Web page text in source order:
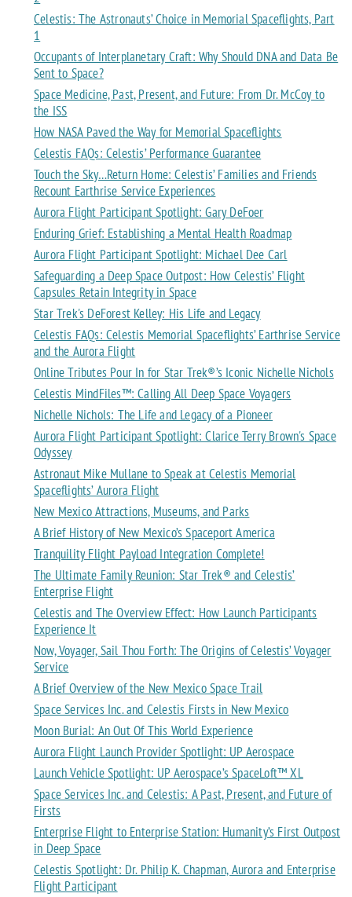
Celestis: The Astronauts’ Choice in Memorial Spaceflights, Part
1
Occupants of Interplanetary Craft: Why Should DNA and Data Be
Sent to Space?
Space Medicine, Past, Present, and Future: From Dr. McCoy to
the ISS
How NASA Paved the Way for Memorial Spaceflights
Celestis FAQs: Celestis’ Performance Guarantee
Touch the Sky…Return Home: Celestis’ Families and Friends
Recount Earthrise Service Experiences
Aurora Flight Participant Spotlight: Gary DeFoer
Enduring Grief: Establishing a Mental Health Roadmap
Aurora Flight Participant Spotlight: Michael Dee Carl
Safeguarding a Deep Space Outpost: How Celestis’ Flight
Capsules Retain Integrity in Space
Star Trek's DeForest Kelley: His Life and Legacy
Celestis FAQs: Celestis Memorial Spaceflights’ Earthrise Service
and the Aurora Flight
Online Tributes Pour In for Star Trek®’s Iconic Nichelle Nichols
Celestis MindFiles™: Calling All Deep Space Voyagers
Nichelle Nichols: The Life and Legacy of a Pioneer
Aurora Flight Participant Spotlight: Clarice Terry Brown's Space
Odyssey
Astronaut Mike Mullane to Speak at Celestis Memorial
Spaceflights’ Aurora Flight
New Mexico Attractions, Museums, and Parks
A Brief History of New Mexico’s Spaceport America
Tranquility Flight Payload Integration Complete!
The Ultimate Family Reunion: Star Trek® and Celestis’
Enterprise Flight
Celestis and The Overview Effect: How Launch Participants
Experience It
Now, Voyager, Sail Thou Forth: The Origins of Celestis’ Voyager
Service
A Brief Overview of the New Mexico Space Trail
Space Services Inc. and Celestis Firsts in New Mexico
Moon Burial: An Out Of This World Experience
Aurora Flight Launch Provider Spotlight: UP Aerospace
Launch Vehicle Spotlight: UP Aerospace’s SpaceLoft™ XL
Space Services Inc. and Celestis: A Past, Present, and Future of
Firsts
Enterprise Flight to Enterprise Station: Humanity’s First Outpost
in Deep Space
Celestis Spotlight: Dr. Philip K. Chapman, Aurora and Enterprise
Flight Participant